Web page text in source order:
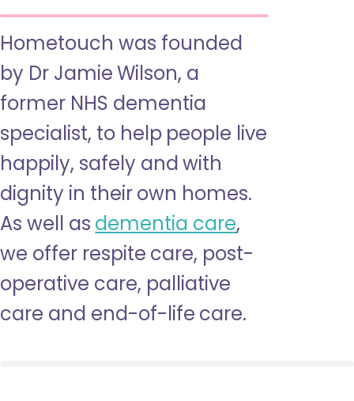
Hometouch was founded
by Dr Jamie Wilson, a
former NHS dementia
specialist, to help people live
happily, safely and with
dignity in their own homes.
As well as dementia care,
we offer respite care, post-
operative care, palliative
care and end-of-life care.